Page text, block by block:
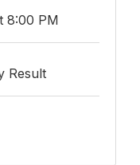
8:00 PM
Result